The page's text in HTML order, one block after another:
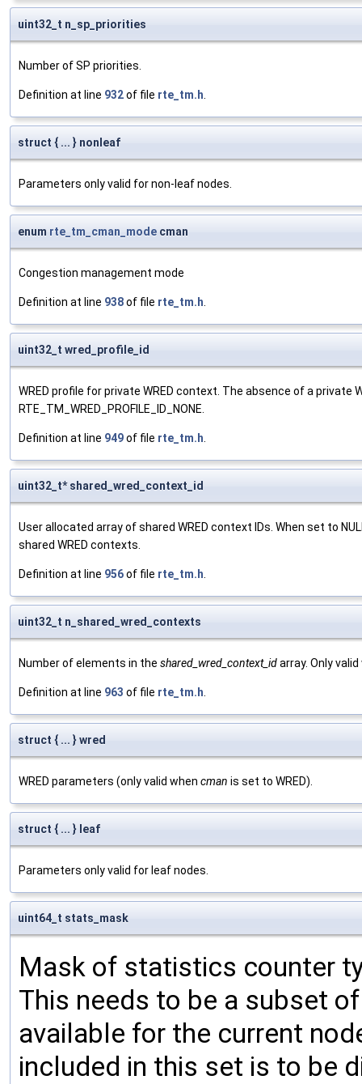
uint32_t n_sp_priorities
Number of SP priorities.
Definition at line 932of file rte_tm.h.
struct { ... } nonleaf
Parameters only valid for non-leaf nodes.
enum rte_tm_cman_mode cman
Congestion management mode
Definition at line 938of file rte_tm.h.
uint32_t wred_profile_id
WRED profile for private WRED context. The absence of a
RTE_TM_WRED_PROFILE_ID_NONE.
Definition at line 949of file rte_tm.h.
uint32_t* shared_wred_context_id
User allocated array of shared WRED context IDs. When set to
shared WRED contexts.
Definition at line 956of file rte_tm.h.
uint32_t n_shared_wred_contexts
Number of elements in the shared_wred_context_idarray. Only
Definition at line 963 of file rte_tm.h.
struct { ... } wred
WRED parameters (only valid when cman is set to WRED).
struct { ... } leaf
Parameters only valid for leaf nodes.
uint64_t stats_mask
Mask of statistics counter
This needs to be a subset
available for the current
included in this set is to be